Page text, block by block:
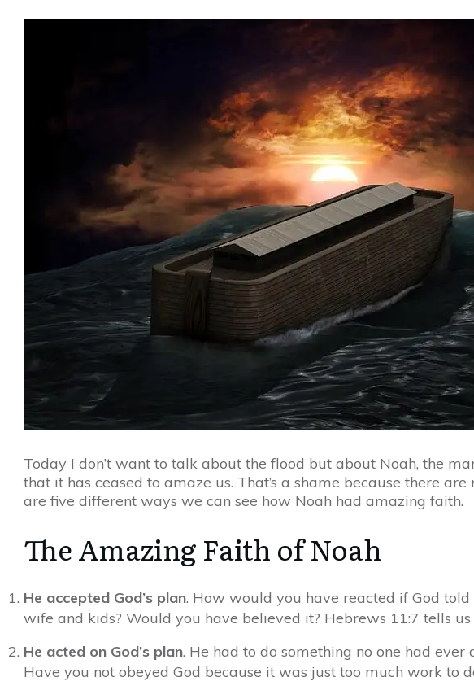
Today I don’t want to talk about the flood but about Noah, the
that it has ceased to amaze us. That’s a shame because there
are five different ways we can see how Noah had amazing faith.
The Amazing Faith of Noah
He accepted God’s plan. How would you have reacted if God
wife and kids? Would you have believed it? Hebrews 11:7 tells
He acted on God’s plan. He had to do something no one had
Have you not obeyed God because it was just too much work to